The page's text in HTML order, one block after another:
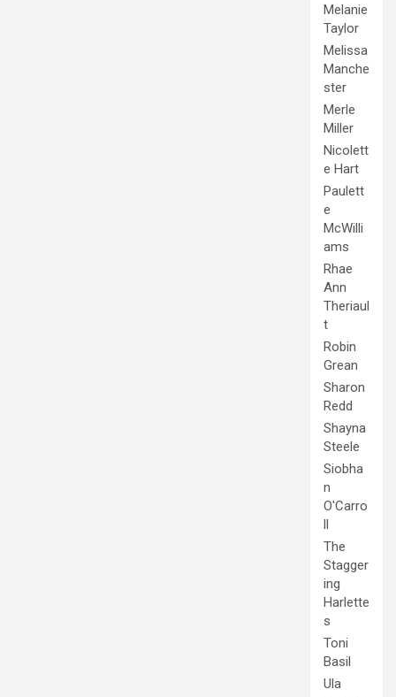
Melanie
Taylor
Melissa
Manche
ster
Merle
Miller
Nicolett
e Hart
Paulett
e
McWilli
ams
Rhae
Ann
Theriaul
t
Robin
Grean
Sharon
Redd
Shayna
Steele
Siobha
n
O'Carro
ll
The
Stagger
ing
Harlette
s
Toni
Basil
Ula